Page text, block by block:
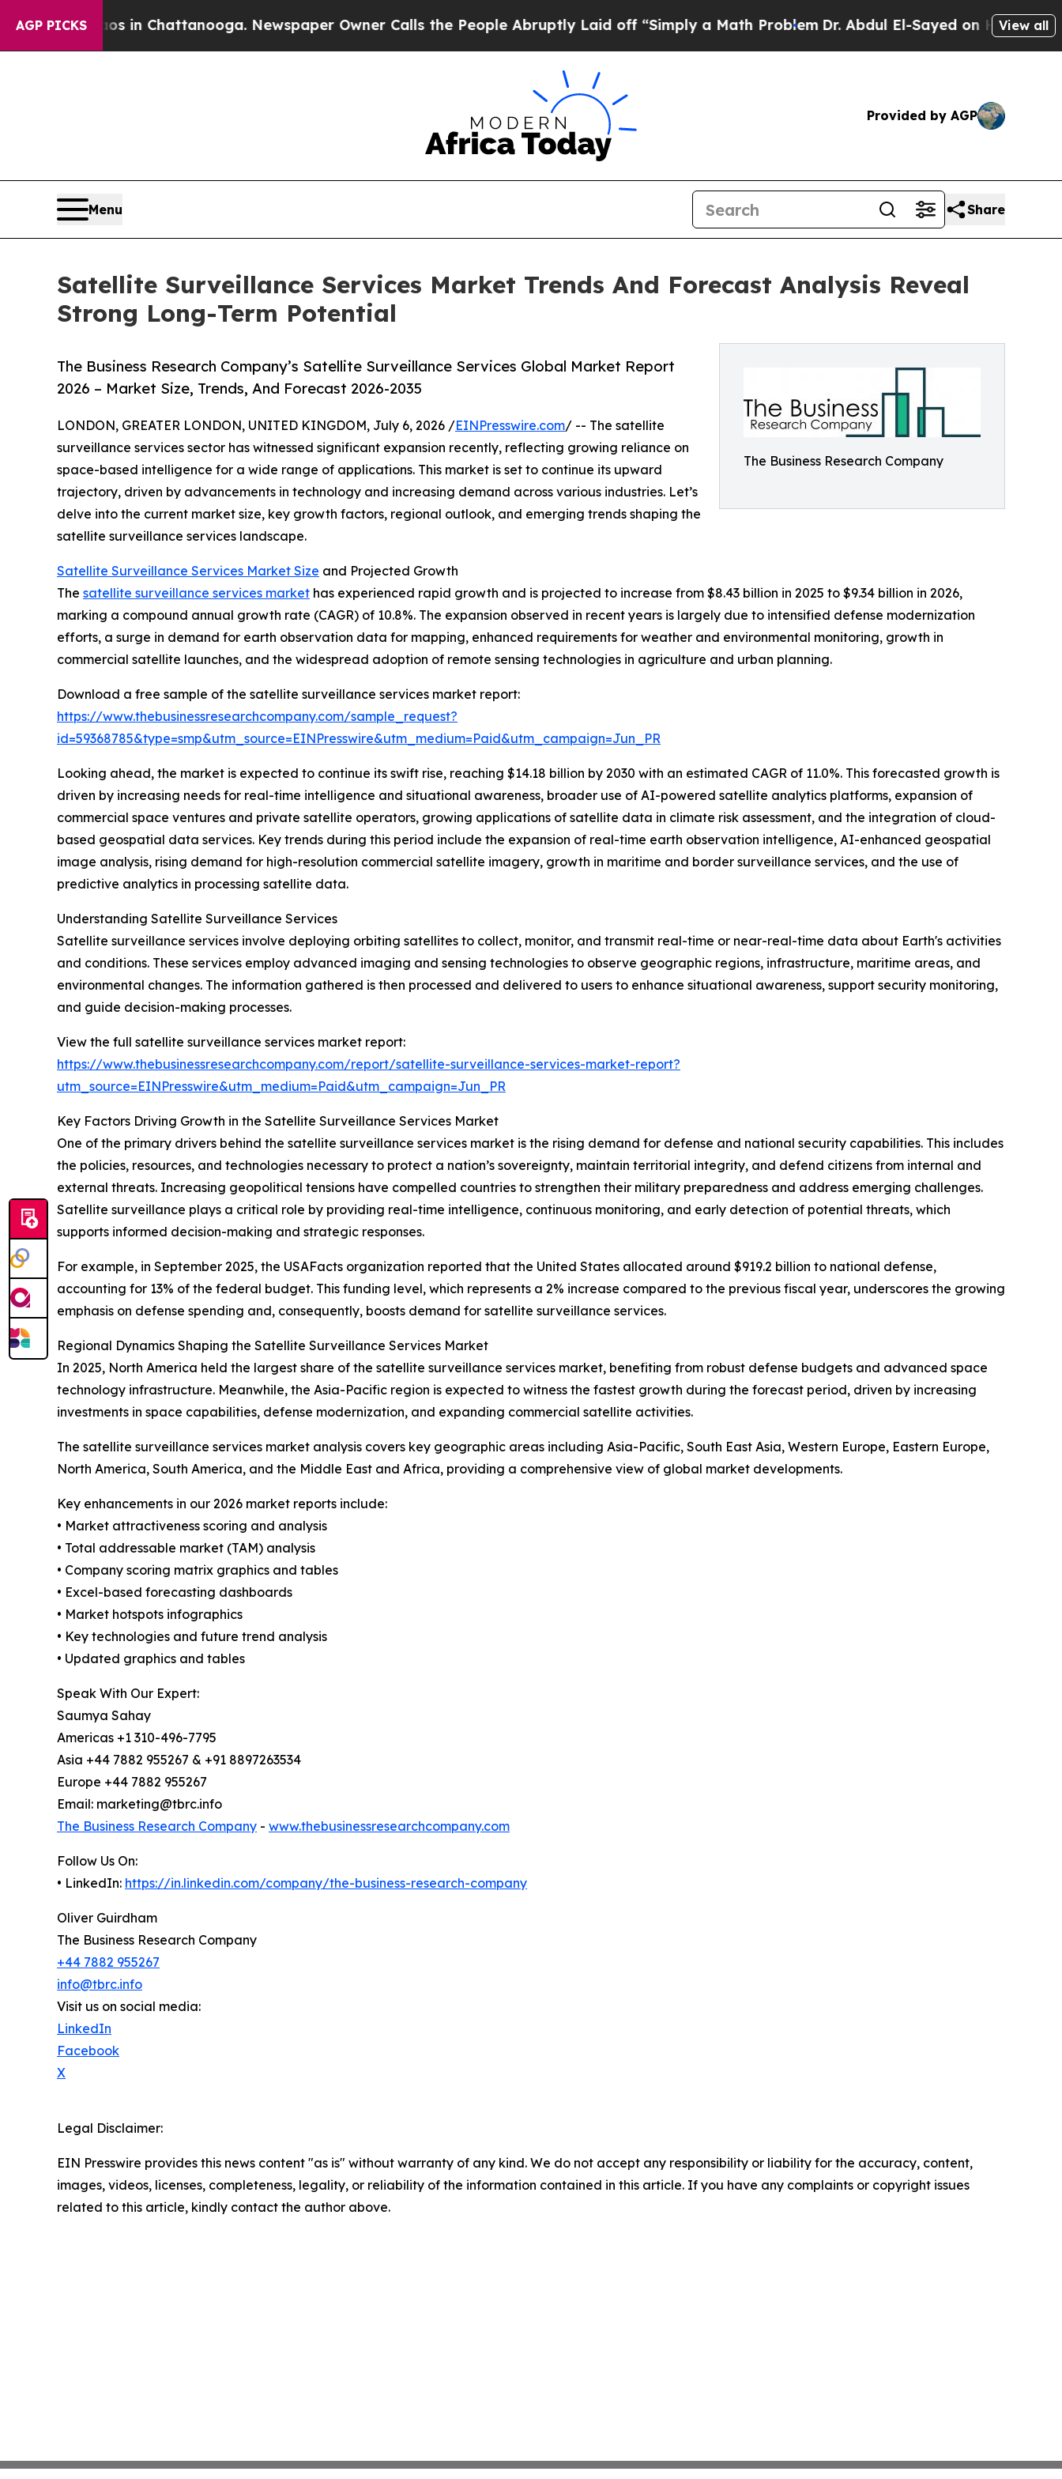
AGP PICKS
Chaos in Chattanooga. Newspaper Owner Calls the People Abruptly Laid off “Simply a Math ProblemDr. Abdul El-Sayed on Historic Michigan
View all
Provided by AGP
Menu Share
Satellite Surveillance Services Market Trends And Forecast Analysis Reveal
Strong Long-Term Potential
The Business Research Company
The Business Research Company’s Satellite Surveillance Services Global Market Report
2026 – Market Size, Trends, And Forecast 2026-2035
LONDON, GREATER LONDON, UNITED KINGDOM, July 6, 2026 /EINPresswire.com/ -- The satellite
surveillance services sector has witnessed significant expansion recently, reflecting growing reliance on
space-based intelligence for a wide range of applications. This market is set to continue its upward
trajectory, driven by advancements in technology and increasing demand across various industries. Let’s
delve into the current market size, key growth factors, regional outlook, and emerging trends shaping the
satellite surveillance services landscape.
Satellite Surveillance Services Market Size and Projected Growth
The satellite surveillance services market has experienced rapid growth and is projected to increase from $8.43 billion in 2025 to $9.34 billion in 2026,
marking a compound annual growth rate (CAGR) of 10.8%. The expansion observed in recent years is largely due to intensified defense modernization
efforts, a surge in demand for earth observation data for mapping, enhanced requirements for weather and environmental monitoring, growth in
commercial satellite launches, and the widespread adoption of remote sensing technologies in agriculture and urban planning.
Download a free sample of the satellite surveillance services market report:
https://www.thebusinessresearchcompany.com/sample_request?
id=59368785&type=smp&utm_source=EINPresswire&utm_medium=Paid&utm_campaign=Jun_PR
Looking ahead, the market is expected to continue its swift rise, reaching $14.18 billion by 2030 with an estimated CAGR of 11.0%. This forecasted growth is
driven by increasing needs for real-time intelligence and situational awareness, broader use of AI-powered satellite analytics platforms, expansion of
commercial space ventures and private satellite operators, growing applications of satellite data in climate risk assessment, and the integration of cloud-
based geospatial data services. Key trends during this period include the expansion of real-time earth observation intelligence, AI-enhanced geospatial
image analysis, rising demand for high-resolution commercial satellite imagery, growth in maritime and border surveillance services, and the use of
predictive analytics in processing satellite data.
Understanding Satellite Surveillance Services
Satellite surveillance services involve deploying orbiting satellites to collect, monitor, and transmit real-time or near-real-time data about Earth's activities
and conditions. These services employ advanced imaging and sensing technologies to observe geographic regions, infrastructure, maritime areas, and
environmental changes. The information gathered is then processed and delivered to users to enhance situational awareness, support security monitoring,
and guide decision-making processes.
View the full satellite surveillance services market report:
https://www.thebusinessresearchcompany.com/report/satellite-surveillance-services-market-report?
utm_source=EINPresswire&utm_medium=Paid&utm_campaign=Jun_PR
Key Factors Driving Growth in the Satellite Surveillance Services Market
One of the primary drivers behind the satellite surveillance services market is the rising demand for defense and national security capabilities. This includes
the policies, resources, and technologies necessary to protect a nation’s sovereignty, maintain territorial integrity, and defend citizens from internal and
external threats. Increasing geopolitical tensions have compelled countries to strengthen their military preparedness and address emerging challenges.
Satellite surveillance plays a critical role by providing real-time intelligence, continuous monitoring, and early detection of potential threats, which
supports informed decision-making and strategic responses.
For example, in September 2025, the USAFacts organization reported that the United States allocated around $919.2 billion to national defense,
accounting for 13% of the federal budget. This funding level, which represents a 2% increase compared to the previous fiscal year, underscores the growing
emphasis on defense spending and, consequently, boosts demand for satellite surveillance services.
Regional Dynamics Shaping the Satellite Surveillance Services Market
In 2025, North America held the largest share of the satellite surveillance services market, benefiting from robust defense budgets and advanced space
technology infrastructure. Meanwhile, the Asia-Pacific region is expected to witness the fastest growth during the forecast period, driven by increasing
investments in space capabilities, defense modernization, and expanding commercial satellite activities.
The satellite surveillance services market analysis covers key geographic areas including Asia-Pacific, South East Asia, Western Europe, Eastern Europe,
North America, South America, and the Middle East and Africa, providing a comprehensive view of global market developments.
Key enhancements in our 2026 market reports include:
• Market attractiveness scoring and analysis
• Total addressable market (TAM) analysis
• Company scoring matrix graphics and tables
• Excel-based forecasting dashboards
• Market hotspots infographics
• Key technologies and future trend analysis
• Updated graphics and tables
Speak With Our Expert:
Saumya Sahay
Americas +1 310-496-7795
Asia +44 7882 955267 & +91 8897263534
Europe +44 7882 955267
Email: marketing@tbrc.info
The Business Research Company - www.thebusinessresearchcompany.com
Follow Us On:
• LinkedIn: https://in.linkedin.com/company/the-business-research-company
Oliver Guirdham
The Business Research Company
+44 7882 955267
info@tbrc.info
Visit us on social media:
LinkedIn
Facebook
X
Legal Disclaimer:
EIN Presswire provides this news content "as is" without warranty of any kind. We do not accept any responsibility or liability for the accuracy, content,
images, videos, licenses, completeness, legality, or reliability of the information contained in this article. If you have any complaints or copyright issues
related to this article, kindly contact the author above.